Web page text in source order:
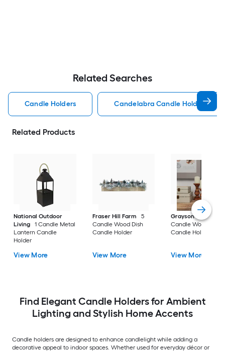
Related Searches
Candle Holders Candelabra Candle Holders
Related Products
National Outdoor
Living
1 Candle Metal
Lantern Candle
Holder
View More
Fraser Hill Farm
5
Candle Wood Dish
Candle Holder
View More
Grayson Lane
Candle Wood Pillar
Candle Holder
View More
Find Elegant Candle Holders for Ambient
Lighting and Stylish Home Accents
Candle holders are designed to enhance candlelight while adding a
decorative appeal to indoor spaces. Whether used for everyday décor or